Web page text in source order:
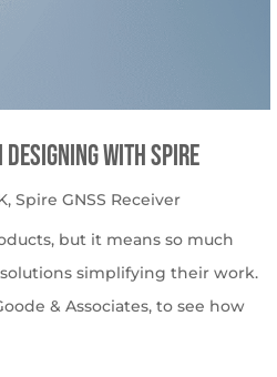
Designing with Spire
,Spire GNSS Receiver
but it means so much
simplifying their work.
& Associates, to see how